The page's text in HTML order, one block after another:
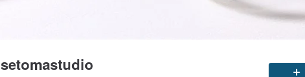
setomastudio